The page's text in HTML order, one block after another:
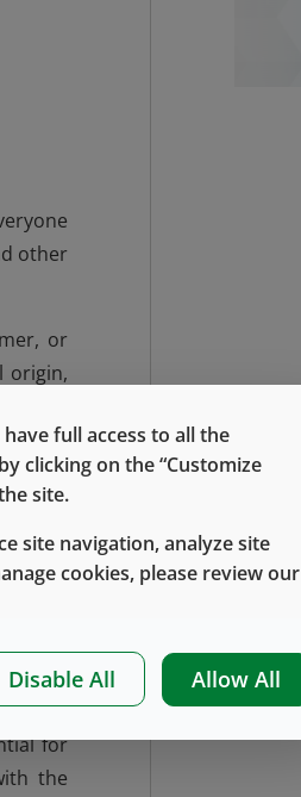
other
or
origin,
law.
to
we
an
for
the
full access to all the
clicking on the “Customize
site.
site navigation, analyze site
cookies, please review our
Disable All Allow All